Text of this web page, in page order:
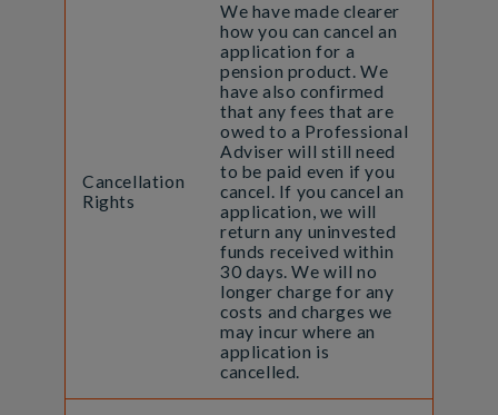
Cancellation
Rights
We have made clearer
how you can cancel an
application for a
pension product. We
have also confirmed
that any fees that are
owed to a Professional
Adviser will still need
to be paid even if you
cancel. If you cancel an
application, we will
return any uninvested
funds received within
30 days. We will no
longer charge for any
costs and charges we
may incur where an
application is
cancelled.